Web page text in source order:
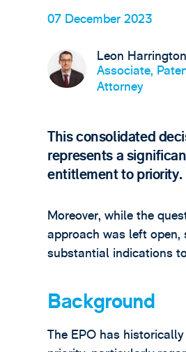
07 December 2023
Leon Harrington
Associate,
Attorney
This consolidated
represents a
entitlement to priority.
Moreover, while the
approach was left
substantial indications
Background
The EPO has